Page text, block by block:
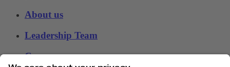
About us
Leadership Team
Careers